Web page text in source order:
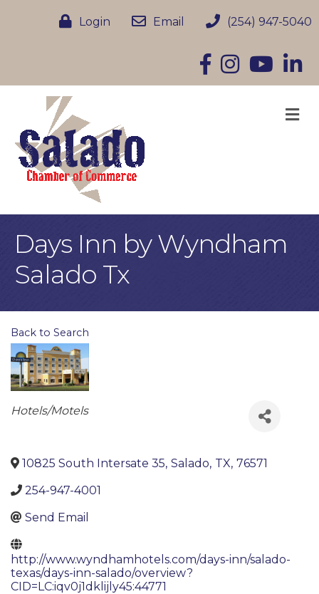
Login Email (254) 947-5040
Facebook
InstagramYouTube
Days Inn by Wyndham
Salado Tx
Back to Search
Categories
Hotels/Motels
10825 South Intersate 35, Salado, TX, 76571
254-947-4001
Send Email
http://www.wyndhamhotels.com/days-inn/salado-
texas/days-inn-salado/overview?
CID=LC:iqv0j1dklijly45:44771